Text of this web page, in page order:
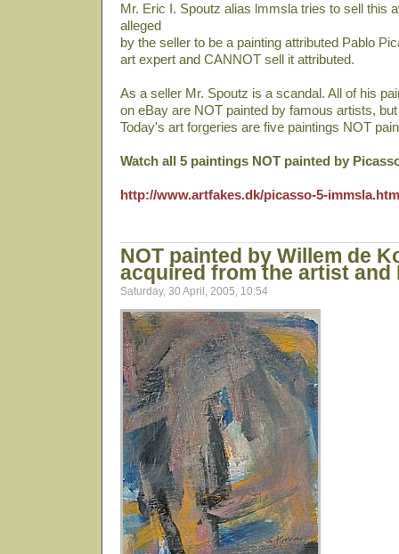
Mr. Eric I. Spoutz alias lmmsla tries to sell this
alleged
by the seller to be a painting attributed Pablo
art expert and CANNOT sell it attributed.
As a seller Mr. Spoutz is a scandal. All of his
on eBay are NOT painted by famous artists,
Today's art forgeries are five paintings NOT
Watch all 5 paintings NOT painted by
http://www.artfakes.dk/picasso-5-immsla.htm
NOT painted by Willem de
acquired from the artist and
Saturday, 30 April, 2005, 10:54